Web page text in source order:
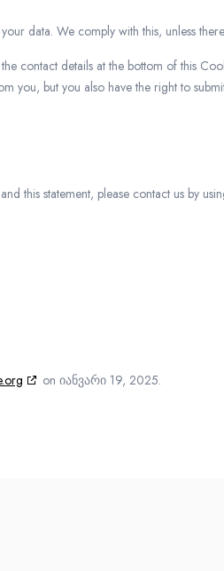
data. We comply with this, unless
contact details at the bottom of this
you, but you also have the right to
this statement, please contact us by
on იანვარი 19, 2025.